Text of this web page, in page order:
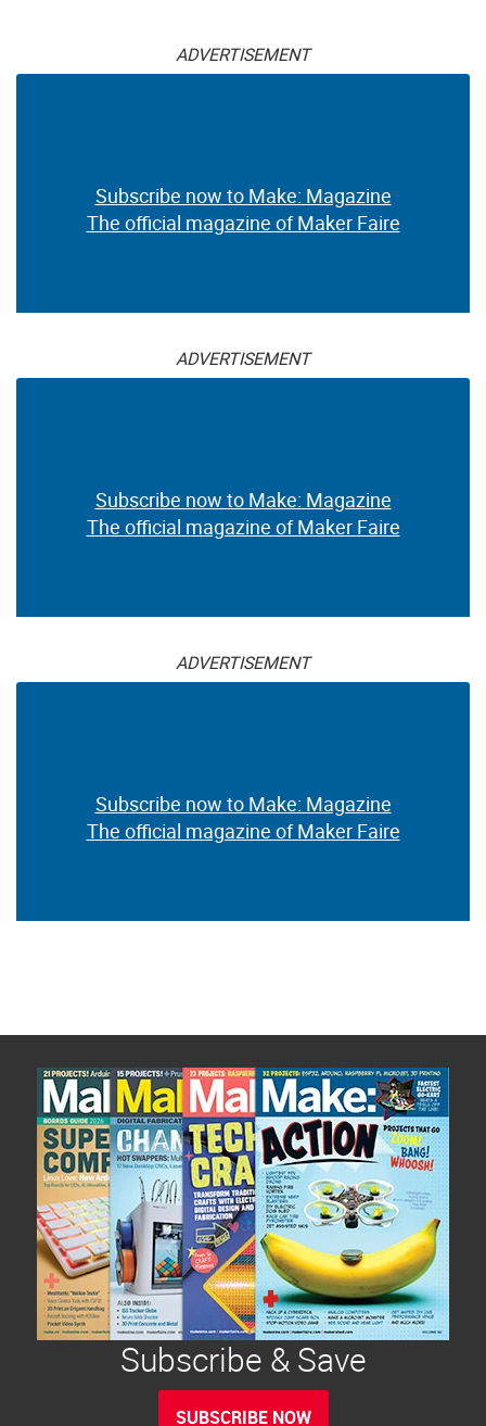
ADVERTISEMENT
Subscribe now to Make: Magazine
The official magazine of Maker Faire
ADVERTISEMENT
Subscribe now to Make: Magazine
The official magazine of Maker Faire
ADVERTISEMENT
Subscribe now to Make: Magazine
The official magazine of Maker Faire
Subscribe & Save
SUBSCRIBE NOW